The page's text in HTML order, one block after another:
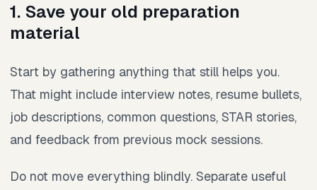
1. Save your old preparation
material
Start by gathering anything that still helps you.
That might include interview notes, resume bullets,
job descriptions, common questions, STAR stories,
and feedback from previous mock sessions.
Do not move everything blindly. Separate useful